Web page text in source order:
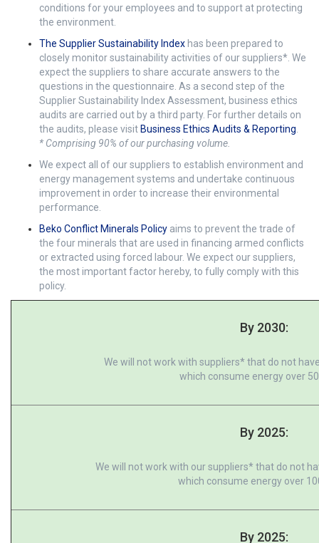
conditions for your employees and to support at protecting
the environment.
The Supplier Sustainability Index has been prepared to
closely monitor sustainability activities of our suppliers*. We
expect the suppliers to share accurate answers to the
questions in the questionnaire. As a second step of the
Supplier Sustainability Index Assessment, business ethics
audits are carried out by a third party. For further details on
the audits, please visit Business Ethics Audits & Reporting
* Comprising 90% of our purchasing volume.
We expect all of our suppliers to establish environment and
energy management systems and undertake continuous
improvement in order to increase their environmental
performance.
Beko Conflict Minerals Policy aims to prevent the trade of
the four minerals that are used in financing armed conflicts
or extracted using forced labour. We expect our suppliers,
the most important factor hereby, to fully comply with this
policy.
By 2030:
We will not work with suppliers* that do not
which consume energy over
By 2025:
We will not work with our suppliers* that do not
which consume energy over
By 2025: